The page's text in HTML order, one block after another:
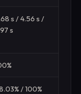
s / 4.56 s /
s
/ 100%